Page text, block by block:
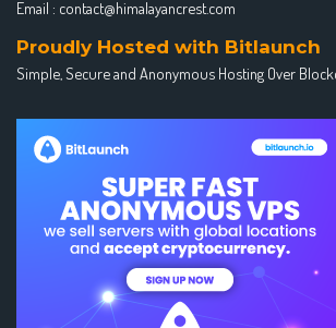
Email : contact@himalayancrest.com
Proudly Hosted with Bitlaunch
Simple, Secure and Anonymous Hosting Over